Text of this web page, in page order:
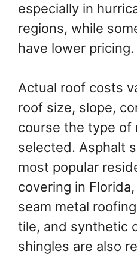
especially in
regions, while
have lower pricing.
Actual roof costs
roof size, slope,
course the type of
selected. Asphalt
most popular
covering in
seam metal
tile, and synthetic
shingles are also